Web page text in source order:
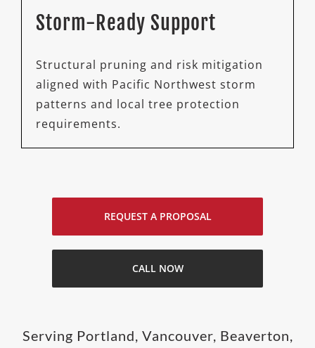
Storm-Ready Support
Structural pruning and risk mitigation
aligned with Pacific Northwest storm
patterns and local tree protection
requirements.
REQUEST A PROPOSAL
CALL NOW
Serving Portland, Vancouver, Beaverton,